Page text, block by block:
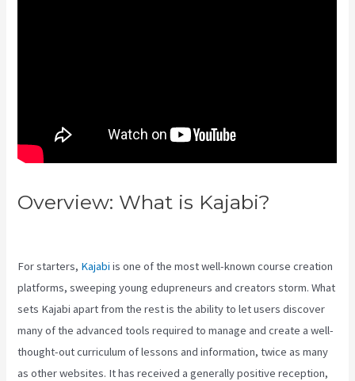
Overview: What is Kajabi?
For starters, Kajabi is one of the most well-known course creation
platforms, sweeping young edupreneurs and creators storm. What
sets Kajabi apart from the rest is the ability to let users discover
many of the advanced tools required to manage and create a well-
thought-out curriculum of lessons and information, twice as many
as other websites. It has received a generally positive reception,